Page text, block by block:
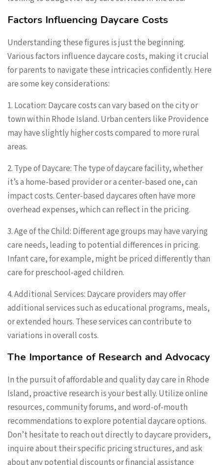
Factors Influencing Daycare Costs
Understanding these figures is just the beginning.
Various factors influence daycare costs, making it crucial
for parents to navigate these intricacies confidently. Here
are some key considerations:
1. Location: Daycare costs can vary based on the city or
town within Rhode Island. Urban centers like Providence
may have slightly higher costs compared to more rural
areas.
2. Type of Daycare: The type of daycare facility, whether
it’s a home-based provider or a center-based one, can
impact costs. Center-based daycares often have more
overhead expenses, which can reflect in the pricing.
3. Age of the Child: Different age groups may have varying
care needs, leading to potential differences in pricing.
Infant care, for example, might be priced differently than
care for preschool-aged children.
4. Additional Services: Daycare providers may offer
additional services such as educational programs, meals,
or extended hours. These services can contribute to
variations in overall costs.
The Importance of Research and Advocacy
In the pursuit of affordable and quality day care in Rhode
Island, proactive research is your best ally. Utilize online
resources, community forums, and word-of-mouth
recommendations to explore potential daycare options.
Don’t hesitate to reach out directly to daycare providers,
inquire about their specific pricing structures, and ask
about any potential discounts or financial assistance